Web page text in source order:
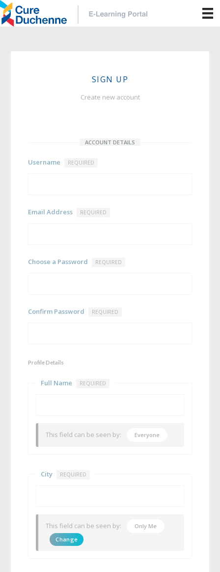
SIGN UP
Create new account
ACCOUNT DETAILS
Username REQUIRED
Email Address REQUIRED
Choose a Password REQUIRED
Confirm Password REQUIRED
Profile Details
Full Name REQUIRED
This field can be seen by: Everyone
City REQUIRED
This field can be seen by:
Only Me
Change